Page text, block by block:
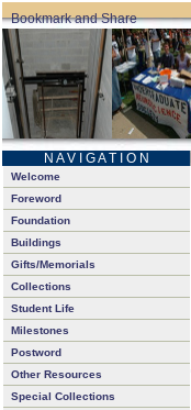
N A V I G A T I O N
Welcome
Foreword
Foundation
Buildings
Gifts/Memorials
Collections
Student Life
Milestones
Postword
Other Resources
Special Collections